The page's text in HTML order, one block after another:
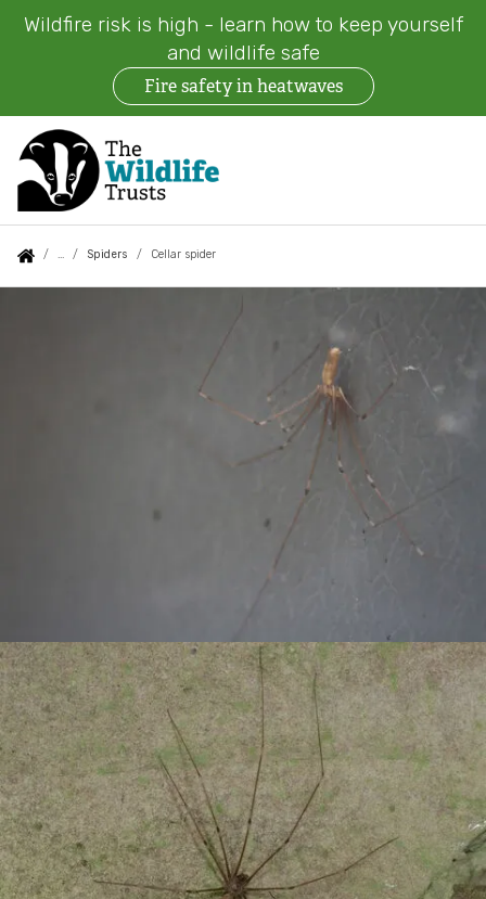
Wildfire risk is high - learn how to keep yourself
and wildlife safe
Fire safety in heatwaves
main
content
Auxiliary
menu
Find a Wildlife Trust
Follow us
Main
navigation
About us
Blogs
Publications
Jobs
Get involved
You
are
Spiders Cellar spider